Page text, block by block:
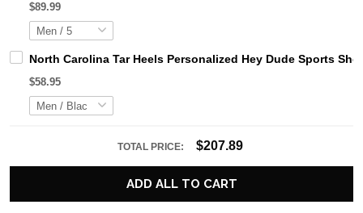
$89.99
North Carolina Tar Heels Personalized Hey Dude Sports
$58.95
TOTAL PRICE: $207.89
ADD ALL TO CART